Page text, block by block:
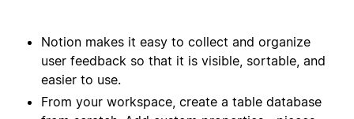
Notion makes it easy to collect and organize
user feedback so that it is visible, sortable, and
easier to use.
From your workspace, create a table database